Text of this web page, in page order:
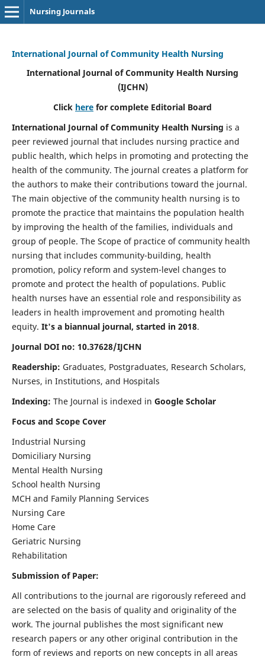
Nursing Journals
International Journal of Community Health Nursing
International Journal of Community Health Nursing
(IJCHN)
Click here for complete Editorial Board
International Journal of Community Health Nursing is a
peer reviewed journal that includes nursing practice and
public health, which helps in promoting and protecting the
health of the community. The journal creates a platform for
the authors to make their contributions toward the journal.
The main objective of the community health nursing is to
promote the practice that maintains the population health
by improving the health of the families, individuals and
group of people. The Scope of practice of community health
nursing that includes community-building, health
promotion, policy reform and system-level changes to
promote and protect the health of populations. Public
health nurses have an essential role and responsibility as
leaders in health improvement and promoting health
equity. It's a biannual journal, started in 2018.
Journal DOI no: 10.37628/IJCHN
Readership: Graduates, Postgraduates, Research Scholars,
Nurses, in Institutions, and Hospitals
Indexing: The Journal is indexed in Google Scholar
Focus and Scope Cover
Industrial Nursing
Domiciliary Nursing
Mental Health Nursing
School health Nursing
MCH and Family Planning Services
Nursing Care
Home Care
Geriatric Nursing
Rehabilitation
Submission of Paper:
All contributions to the journal are rigorously refereed and
are selected on the basis of quality and originality of the
work. The journal publishes the most significant new
research papers or any other original contribution in the
form of reviews and reports on new concepts in all areas